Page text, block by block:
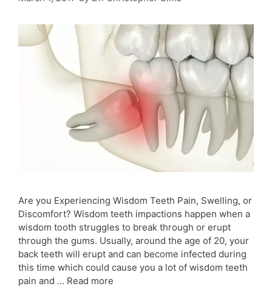
Are you Experiencing Wisdom Teeth Pain, Swelling, or
Discomfort? Wisdom teeth impactions happen when a
wisdom tooth struggles to break through or erupt
through the gums. Usually, around the age of 20, your
back teeth will erupt and can become infected during
this time which could cause you a lot of wisdom teeth
pain and … Read more